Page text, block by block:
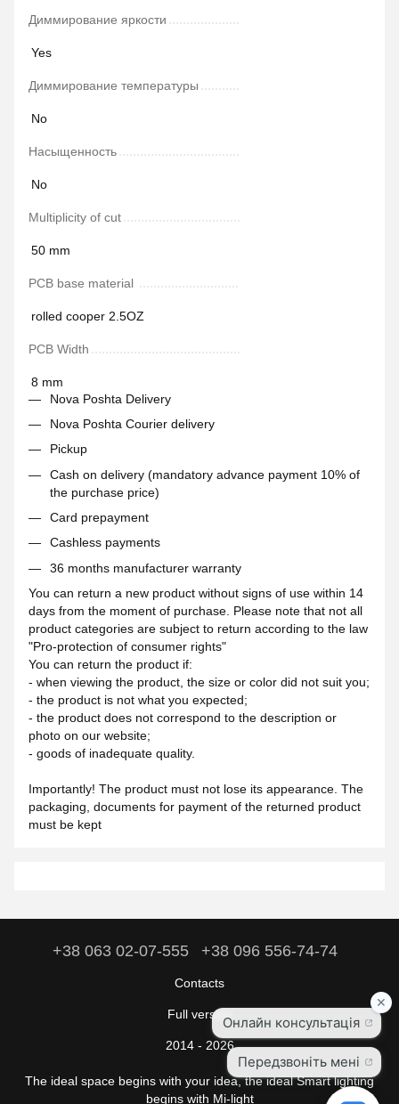
Диммирование яркости
Yes
Диммирование температуры
No
Насыщенность
No
Multiplicity of cut
50 mm
PCB base material
rolled cooper 2.5OZ
PCB Width
8 mm
Nova Poshta Delivery
Nova Poshta Courier delivery
Pickup
Cash on delivery (mandatory advance payment 10% of
the purchase price)
Card prepayment
Cashless payments
36 months manufacturer warranty
You can return a new product without signs of use within 14
days from the moment of purchase. Please note that not all
product categories are subject to return according to the law
"Pro-protection of consumer rights"
You can return the product if:
- when viewing the product, the size or color did not suit you;
- the product is not what you expected;
- the product does not correspond to the description or
photo on our website;
- goods of inadequate quality.
Importantly! The product must not lose its appearance. The
packaging, documents for payment of the returned product
must be kept
+38 063 02-07-555 +38 096 556-74-74
Contacts
Full version
2014 - 2026
The ideal space begins with your idea, the ideal Smart lighting
begins with Mi-light